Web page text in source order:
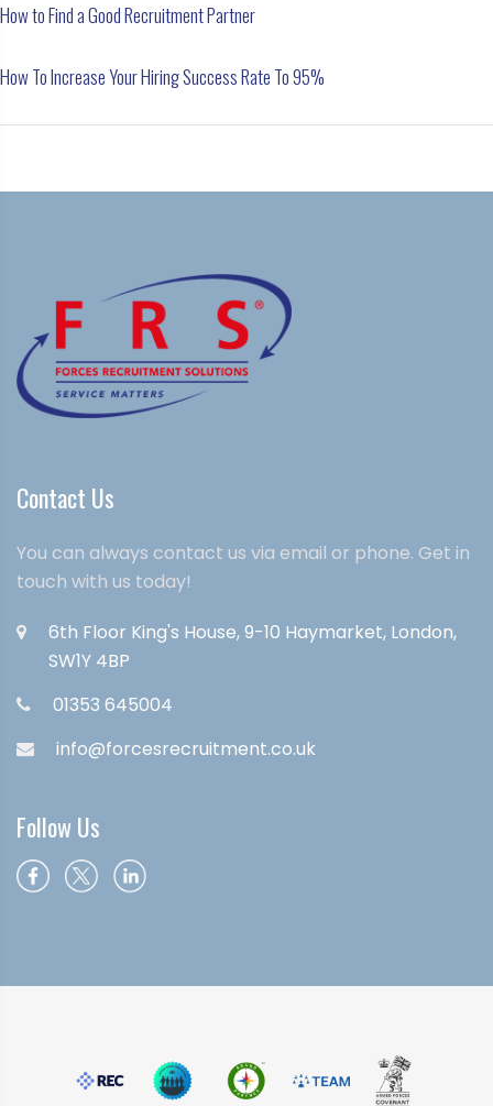
How to Find a Good Recruitment Partner
How To Increase Your Hiring Success Rate To 95%
Contact Us
You can always contact us via email or phone. Get in
touch with us today!
6th Floor King's House, 9-10 Haymarket, London,
SW1Y 4BP
01353 645004
info@forcesrecruitment.co.uk
Follow Us